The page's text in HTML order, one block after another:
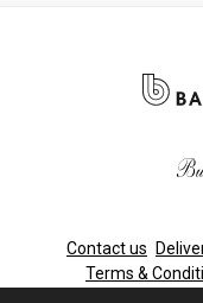
Contact us
Terms &